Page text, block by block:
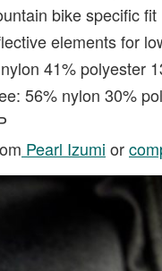
bike specific fit
elements for
41% polyester
56% nylon 30%
Pearl Izumi or